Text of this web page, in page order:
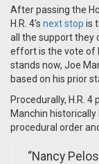
After passing the
H.R. 4's next stop is
all the support they
effort is the vote of
stands now, Joe
based on his prior
Procedurally, H.R.
Manchin
procedural order
“Nancy